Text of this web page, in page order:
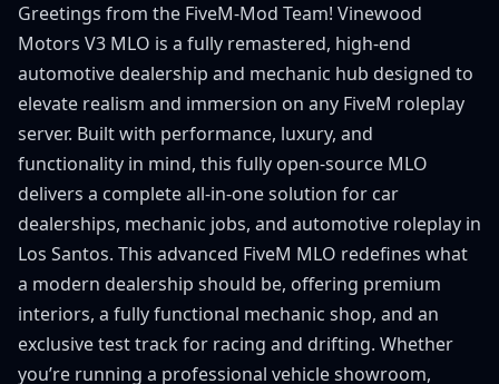
Greetings from the FiveM-Mod Team! Vinewood
Motors V3 MLO is a fully remastered, high-end
automotive dealership and mechanic hub designed to
elevate realism and immersion on any FiveM roleplay
server. Built with performance, luxury, and
functionality in mind, this fully open-source MLO
delivers a complete all-in-one solution for car
dealerships, mechanic jobs, and automotive roleplay in
Los Santos. This advanced FiveM MLO redefines what
a modern dealership should be, offering premium
interiors, a fully functional mechanic shop, and an
exclusive test track for racing and drifting. Whether
you’re running a professional vehicle showroom,